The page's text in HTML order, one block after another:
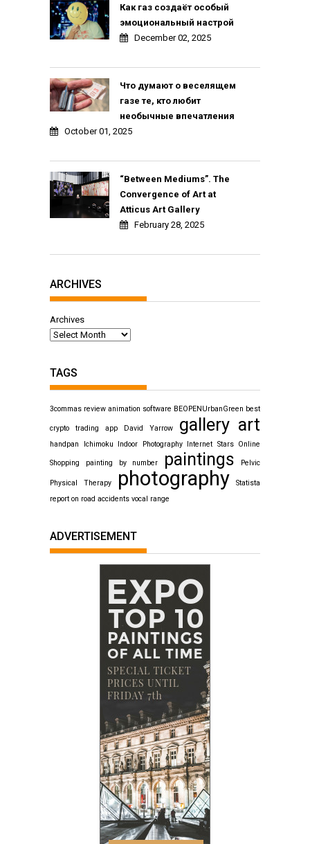
Как газ создаёт особый
эмоциональный настрой
December 02, 2025
Что думают о веселящем
газе те, кто любит
необычные впечатления
October 01, 2025
“Between Mediums”. The
Convergence of Art at
Atticus Art Gallery
February 28, 2025
ARCHIVES
Archives
TAGS
3commas review animation software BEOPENUrbanGreen best
crypto trading app David Yarrow gallery art
handpan Ichimoku Indoor Photography Internet Stars Online
Shopping painting by number paintings Pelvic
Physical Therapy photography
Statista
report on road accidents vocal range
ADVERTISEMENT